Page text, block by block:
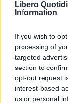
Libero
Information
If you wish to
processing of
targeted
section to
opt-out request
interest-based
us or personal